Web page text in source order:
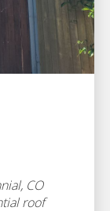
CO
roof